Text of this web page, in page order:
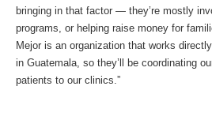
bringing in that factor — they’re mostly
programs, or helping raise money for
Mejor is an organization that works
in Guatemala, so they’ll be coordinating
patients to our clinics.”